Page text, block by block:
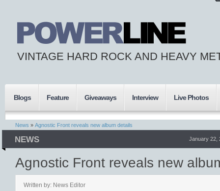
VINTAGE HARD ROCK AND HEAVY
Blogs Feature Giveaways Interview Live Photos
News » Agnostic Front reveals new album details
NEWS January 22,
Agnostic Front reveals new
Written by: News Editor